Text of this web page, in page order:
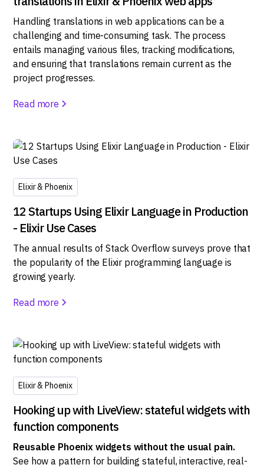
Handling translations in web applications can be a
challenging and time-consuming task. The process
entails managing various files, tracking modifications,
and ensuring that translations remain current as the
project progresses.
Read more
Elixir & Phoenix
12 Startups Using Elixir Language in Production
- Elixir Use Cases
The annual results of Stack Overflow surveys prove that
the popularity of the Elixir programming language is
growing yearly.
Read more
Elixir & Phoenix
Hooking up with LiveView: stateful widgets with
function components
Reusable Phoenix widgets without the usual pain.
See how a pattern for building stateful, interactive, real-